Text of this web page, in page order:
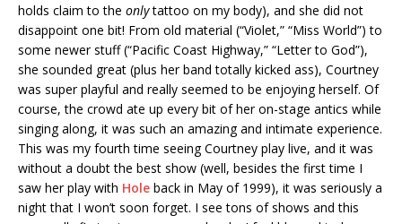
holds claim to the onlytattoo on my body), and she did not
disappoint one bit! From old material (“Violet,” “Miss World”) to
some newer stuff (“Pacific Coast Highway,” “Letter to God”),
she sounded great (plus her band totally kicked ass), Courtney
was super playful and really seemed to be enjoying herself. Of
course, the crowd ate up every bit of her on-stage antics while
singing along, it was such an amazing and intimate experience.
This was my fourth time seeing Courtney play live, and it was
without a doubt the best show (well, besides the first time I
saw her play with Hole back in May of 1999), it was seriously a
night that I won’t soon forget. I see tons of shows and this